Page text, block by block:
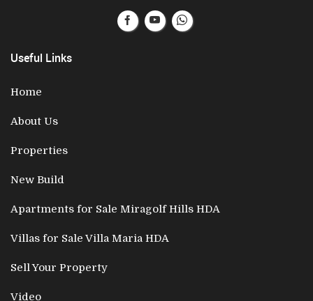
Useful Links
Home
About Us
Properties
New Build
Apartments for Sale Miragolf Hills HDA
Villas for Sale Villa Maria HDA
Sell Your Property
Video